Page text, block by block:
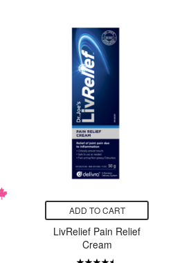
ADD TO CART
LivRelief Pain Relief
Cream